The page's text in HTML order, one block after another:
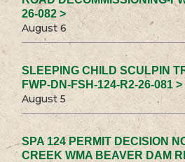
26-082 >
August 6
SLEEPING CHILD SCULPIN
FWP-DN-FSH-124-R2-26-081 >
August 5
SPA 124 PERMIT DECISION
CREEK WMA BEAVER DAM